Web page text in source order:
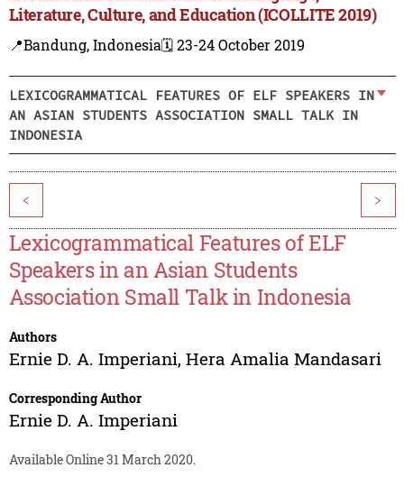
Literature, Culture, and Education (ICOLLITE 2019)
📍Bandung, Indonesia🗓️ 23-24 October 2019
LEXICOGRAMMATICAL FEATURES OF ELF SPEAKERS IN
AN ASIAN STUDENTS ASSOCIATION SMALL TALK IN
INDONESIA
< >
Lexicogrammatical Features of ELF
Speakers in an Asian Students
Association Small Talk in Indonesia
Authors
Ernie D. A. Imperiani, Hera Amalia Mandasari
Corresponding Author
Ernie D. A. Imperiani
Available Online 31 March 2020.